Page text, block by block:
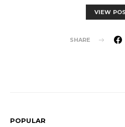
VIEW
SHARE
POPULAR